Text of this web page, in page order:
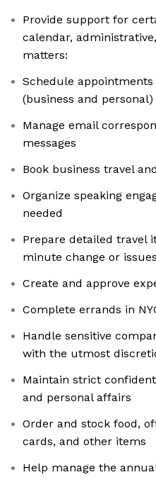
Provide support for
calendar,
matters:
Schedule
(business and personal)
Manage email
messages
Book business travel
Organize speaking
needed
Prepare detailed travel
minute change or issues
Create and approve
Complete errands in
Handle sensitive
with the utmost
Maintain strict
and personal affairs
Order and stock food,
cards, and other items
Help manage the